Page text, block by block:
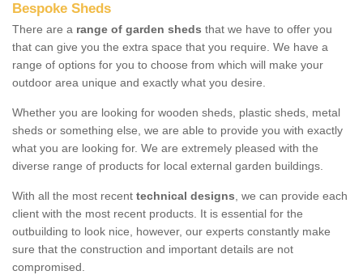
Bespoke Sheds
There are a range of garden sheds that we have to offer you
that can give you the extra space that you require. We have a
range of options for you to choose from which will make your
outdoor area unique and exactly what you desire.
Whether you are looking for wooden sheds, plastic sheds, metal
sheds or something else, we are able to provide you with exactly
what you are looking for. We are extremely pleased with the
diverse range of products for local external garden buildings.
With all the most recent technical designs, we can provide each
client with the most recent products. It is essential for the
outbuilding to look nice, however, our experts constantly make
sure that the construction and important details are not
compromised.